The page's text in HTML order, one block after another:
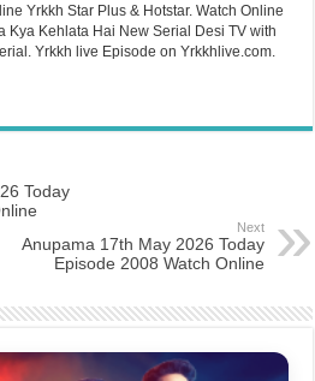
Yrkkh Star Plus & Hotstar. Watch Online
Kya Kehlata Hai New Serial Desi TV with
Yrkkh live Episode on Yrkkhlive.com.
Today
Next
Anupama 17th May 2026 Today
Episode 2008 Watch Online